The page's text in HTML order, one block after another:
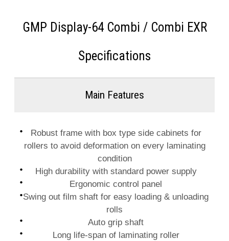
GMP Display-64 Combi / Combi EXR
Specifications
Main Features
Robust frame with box type side cabinets for
rollers to avoid deformation on every laminating
condition
High durability with standard power supply
Ergonomic control panel
Swing out film shaft for easy loading & unloading
rolls
Auto grip shaft
Long life-span of laminating roller